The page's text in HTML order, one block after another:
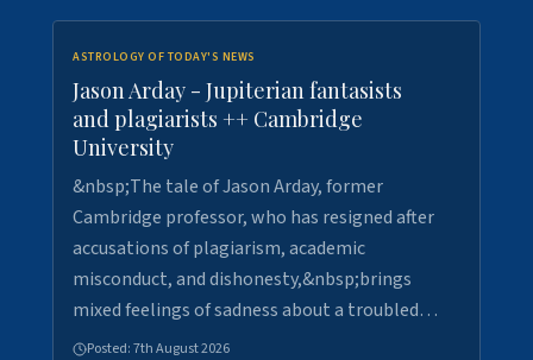
ASTROLOGY OF TODAY'S NEWS
Jason Arday - Jupiterian fantasists
and plagiarists ++ Cambridge
University
&nbsp;The tale of Jason Arday, former
Cambridge professor, who has resigned after
accusations of plagiarism, academic
misconduct, and dishonesty,&nbsp;brings
mixed feelings of sadness about a troubled…
Posted:7th August 2026